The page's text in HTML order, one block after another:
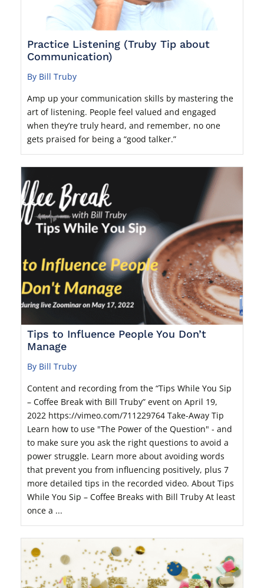
Practice Listening (Truby Tip about
Communication)
By Bill Truby
Amp up your communication skills by mastering the
art of listening. People feel valued and engaged
when they’re truly heard, and remember, no one
gets praised for being a “good talker.”
Tips to Influence People You Don’t
Manage
By Bill Truby
Content and recording from the “Tips While You Sip
– Coffee Break with Bill Truby” event on April 19,
2022 https://vimeo.com/711229764 Take-Away Tip
Learn how to use "The Power of the Question" - and
to make sure you ask the right questions to avoid a
power struggle. Learn more about avoiding words
that prevent you from influencing positively, plus 7
more detailed tips in the recorded video. About Tips
While You Sip – Coffee Breaks with Bill Truby At least
once a ...